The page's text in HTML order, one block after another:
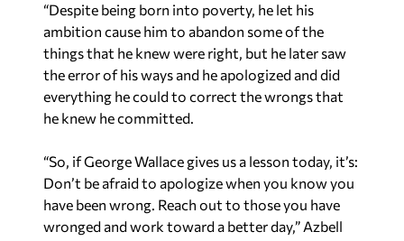
“Despite being born into poverty, he let his
ambition cause him to abandon some of the
things that he knew were right, but he later saw
the error of his ways and he apologized and did
everything he could to correct the wrongs that
he knew he committed.
“So, if George Wallace gives us a lesson today, it’s:
Don’t be afraid to apologize when you know you
have been wrong. Reach out to those you have
wronged and work toward a better day,” Azbell